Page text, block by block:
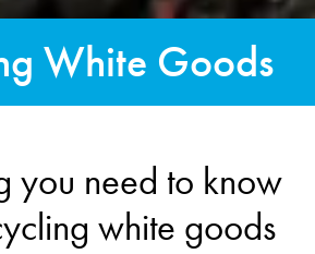
White Goods
you need to know
white goods